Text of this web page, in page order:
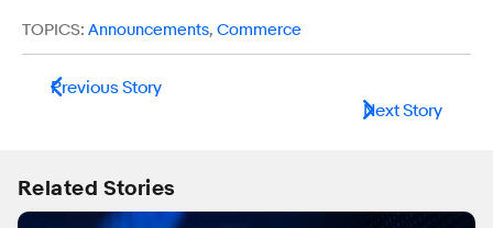
TOPICS: Announcements, Commerce
Previous Story
Next Story
Related Stories